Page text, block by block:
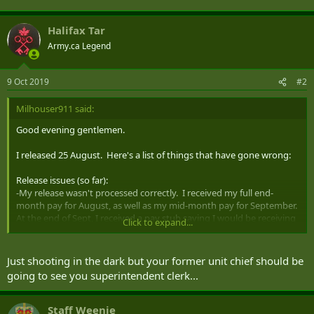
Halifax Tar
Army.ca Legend
9 Oct 2019 #2
Milhouser911 said:
Good evening gentlemen.
I released 25 August. Here's a list of things that have gone wrong:
Release issues (so far):
-My release wasn't processed correctly. I received my full end-
month pay for August, as well as my mid-month pay for September.
At the end of Sept, I received a pay stub saying I would be receiving
-$2600. I'm not sure how to get this cash back to the CF, but I'm
-My release date was entered incorrectly in the system, somehow.
I'm not sure of the full details, but my release appointment was
Friday, 23 Aug, my final day in the CF was Sunday, 25 Aug.
Somehow, my release date was entered as the 24th in some places,
the 23rd in others, the 25th in others. I've been informed by letter
Click to expand...
Just shooting in the dark but your former unit chief should be
going to see you superintendent clerk...
Staff Weenie